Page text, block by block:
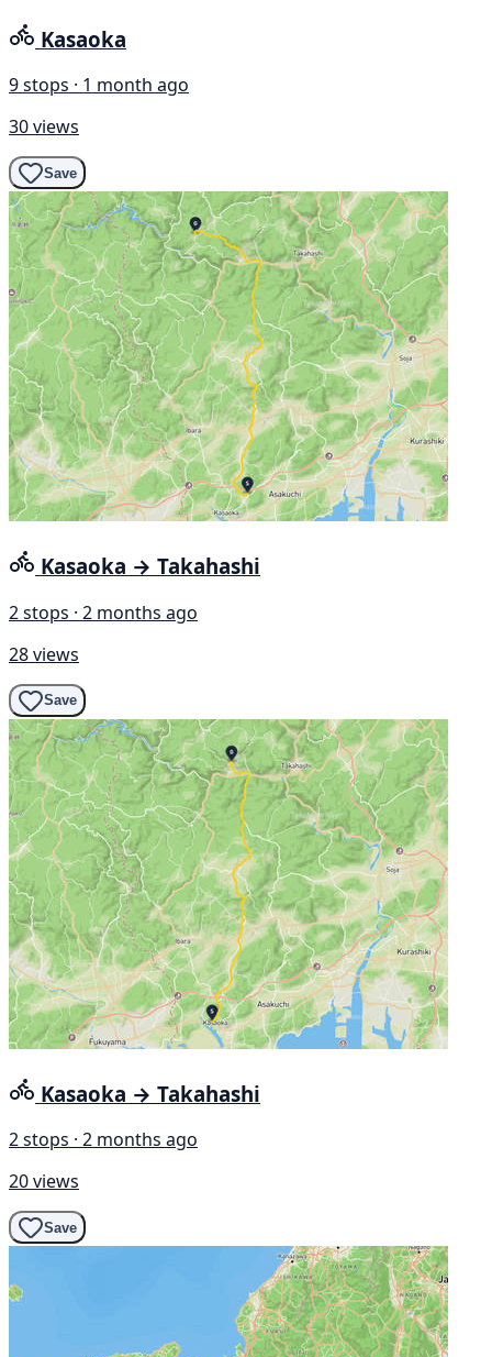
Kasaoka
9 stops · 1 month ago
30 views
Save
Kasaoka → Takahashi
2 stops · 2 months ago
28 views
Save
Kasaoka → Takahashi
2 stops · 2 months ago
20 views
Save